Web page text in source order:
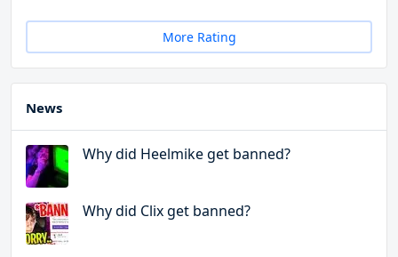
More Rating
News
Why did Heelmike get banned?
Why did Clix get banned?